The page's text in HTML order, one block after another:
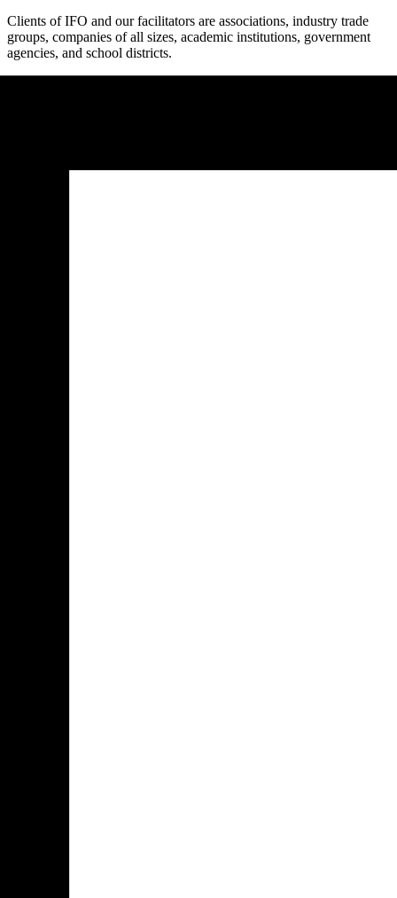
Clients of IFO and our facilitators are associations, industry trade
groups, companies of all sizes, academic institutions, government
agencies, and school districts.